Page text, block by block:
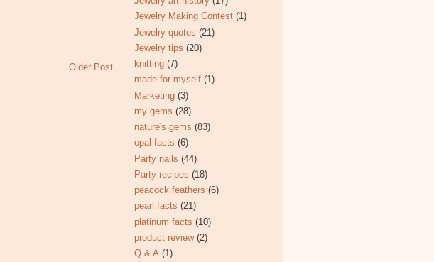
Older Post
Jewelry Making Contest (1)
Jewelry quotes (21)
Jewelry tips (20)
knitting (7)
made for myself (1)
Marketing (3)
my gems (28)
nature's gems (83)
opal facts (6)
Party nails (44)
Party recipes (18)
peacock feathers (6)
pearl facts (21)
platinum facts (10)
product review (2)
Q & A (1)